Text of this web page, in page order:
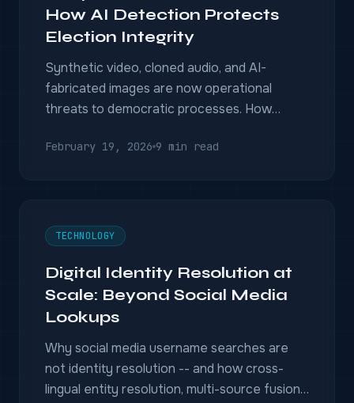
How AI Detection Protects
Election Integrity
Synthetic video, cloned audio, and AI-
fabricated images are now operational
threats to democratic processes. How
intelligence can protect elections — before
February 19, 2026 9 min read
TECHNOLOGY
Digital Identity Resolution at
Scale: Beyond Social Media
Lookups
Why social media username searches are
not identity resolution -- and how cross-
lingual entity resolution, multi-source fusion,